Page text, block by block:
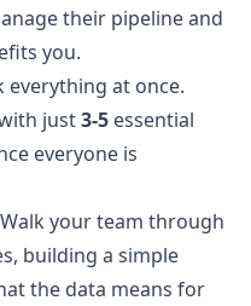
their pipeline and
you.
at once.
just3-5 essential
everyone is
Walk your team through
building a simple
the data means for